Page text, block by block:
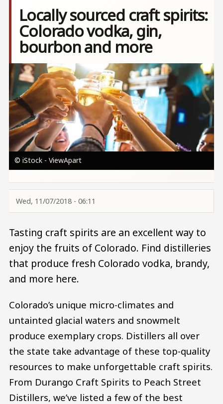
Locally sourced craft spirits:
Colorado vodka, gin,
bourbon and more
Image
© iStock - ViewApart
Wed, 11/07/2018 - 06:11
Tasting craft spirits are an excellent way to
enjoy the fruits of Colorado. Find distilleries
that produce fresh Colorado vodka, brandy,
and more here.
Colorado’s unique micro-climates and
untainted glacial waters and snowmelt
produce exemplary crops. Distillers all over
the state take advantage of these top-quality
resources to make unforgettable craft spirits.
From Durango Craft Spirits to Peach Street
Distillers, we’ve listed a few of the best